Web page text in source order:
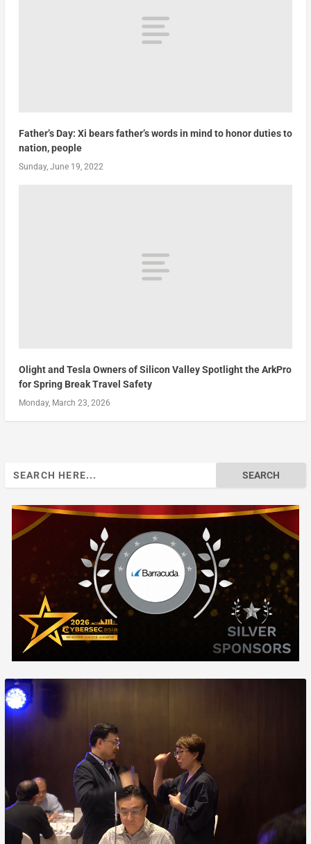
Father’s Day: Xi bears father’s words in mind to honor duties to
nation, people
Sunday, June 19, 2022
Olight and Tesla Owners of Silicon Valley Spotlight the ArkPro
for Spring Break Travel Safety
Monday, March 23, 2026
Search